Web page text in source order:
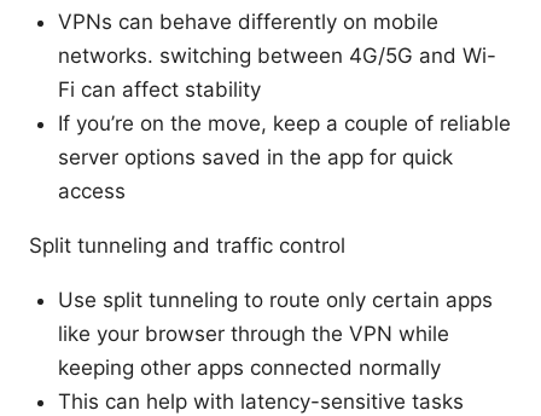
VPNs can behave differently on mobile
networks. switching between 4G/5G and Wi-
Fi can affect stability
If you’re on the move, keep a couple of reliable
server options saved in the app for quick
access
Split tunneling and traffic control
Use split tunneling to route only certain apps
like your browser through the VPN while
keeping other apps connected normally
This can help with latency-sensitive tasks